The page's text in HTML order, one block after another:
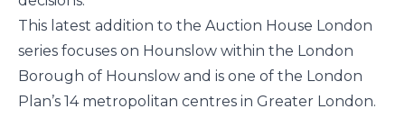
This latest addition to the Auction House London
series focuses on Hounslow within the London
Borough of Hounslow and is one of the London
Plan’s 14 metropolitan centres in Greater London.